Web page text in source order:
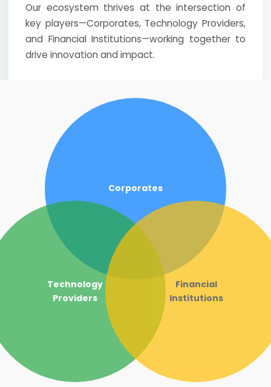
Our ecosystem thrives at the intersection of
key players—Corporates, Technology Providers,
and Financial Institutions—working together to
drive innovation and impact.
Corporates
Technology
Providers
Financial
Institutions